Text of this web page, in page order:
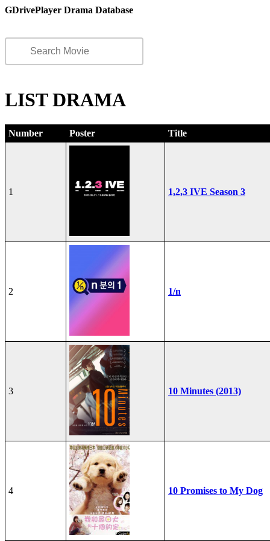
GDrivePlayer Drama Database
LIST DRAMA
Number Poster Title
1 1,2,3 IVE Season 3
2 1/n
3 10 Minutes (2013)
4 10 Promises to My Dog